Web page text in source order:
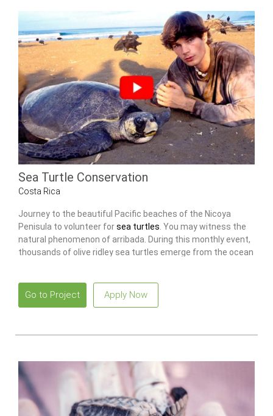
Sea Turtle Conservation
Costa Rica
Journey to the beautiful Pacific beaches of the Nicoya
Penisula to volunteer forsea turtles . You may witness the
natural phenomenon of arribada. During this monthly event,
thousands of olive ridley sea turtles emerge from the ocean
Go to Project Apply Now